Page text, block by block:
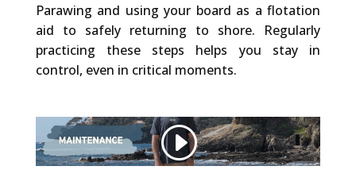
Parawing and using your board as a flotation
aid to safely returning to shore. Regularly
practicing these steps helps you stay in
control, even in critical moments.
Other websites, that we embed (like Vimeo), use Cookies. We do not have control over their Cookies.Privacy Policy
Accept Cookie